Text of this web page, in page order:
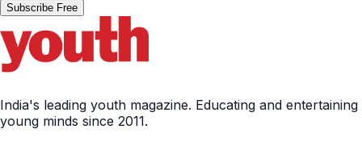
Subscribe Free
India's leading youth magazine. Educating and entertaining
young minds since 2011.